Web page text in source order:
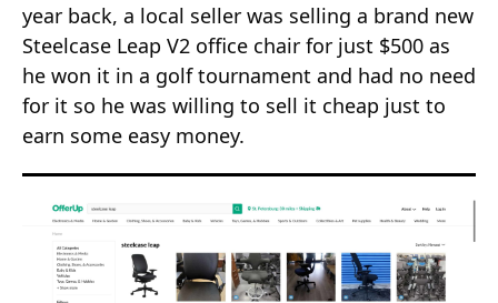
year back, a local seller was selling a brand new
Steelcase Leap V2 office chair for just $500 as
he won it in a golf tournament and had no need
for it so he was willing to sell it cheap just to
earn some easy money.